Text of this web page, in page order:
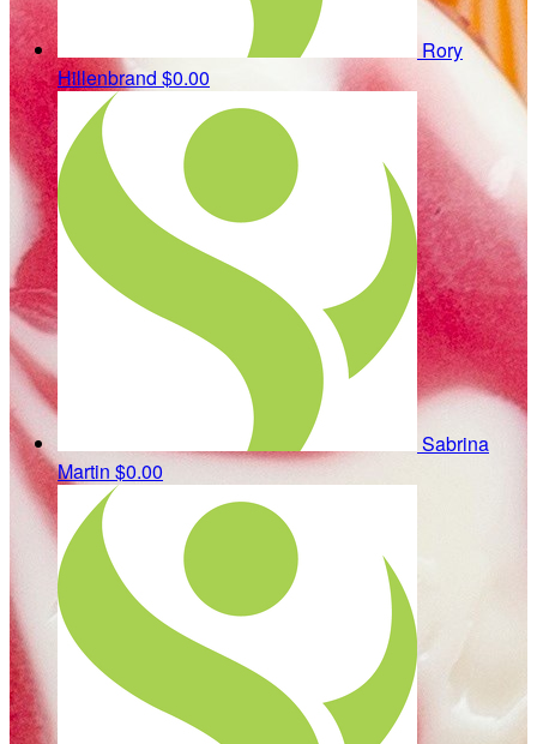
Rory
Hillenbrand $0.00
Sabrina
Martin $0.00